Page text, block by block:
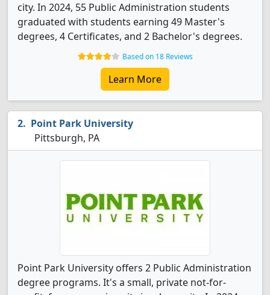
city. In 2024, 55 Public Administration students
graduated with students earning 49 Master's
degrees, 4 Certificates, and 2 Bachelor's degrees.
Based on 18 Reviews
Learn More
Point Park University
Pittsburgh, PA
Point Park University offers 2 Public Administration
degree programs. It's a small, private not-for-